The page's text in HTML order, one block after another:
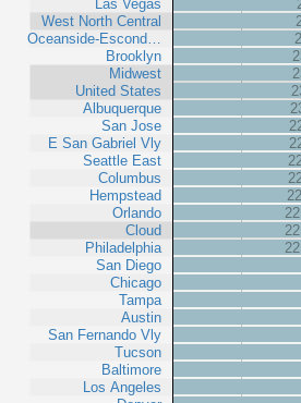
Las Vegas
West North Central
Oceanside-Escond…
Brooklyn
Midwest
United States
Albuquerque
San Jose
E San Gabriel Vly
Seattle East
Columbus
Hempstead
Orlando
Cloud
Philadelphia
San Diego
Chicago
Tampa
Austin
San Fernando Vly
Tucson
Baltimore
Los Angeles